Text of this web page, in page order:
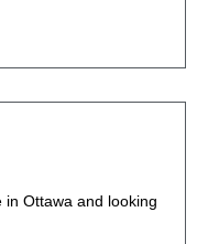
in Ottawa and looking